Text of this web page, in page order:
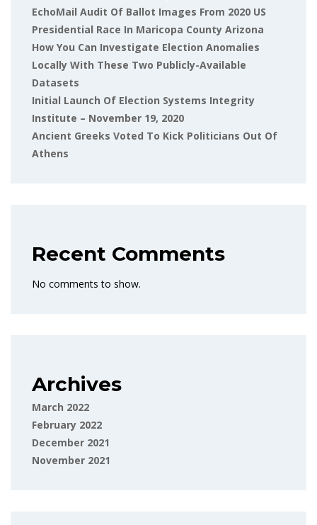
EchoMail Audit Of Ballot Images From 2020 US
Presidential Race In Maricopa County Arizona
How You Can Investigate Election Anomalies
Locally With These Two Publicly-Available
Datasets
Initial Launch Of Election Systems Integrity
Institute – November 19, 2020
Ancient Greeks Voted To Kick Politicians Out Of
Athens
Recent Comments
No comments to show.
Archives
March 2022
February 2022
December 2021
November 2021